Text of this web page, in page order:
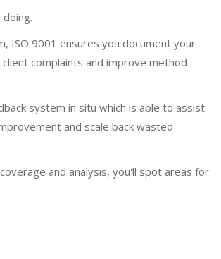
ISO 9001 ensures you document your
complaints and improve method
system in situ which is able to assist
and scale back wasted
and analysis, you'll spot areas for